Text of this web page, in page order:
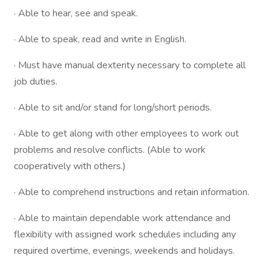
· Able to hear, see and speak.
· Able to speak, read and write in English.
· Must have manual dexterity necessary to complete all
job duties.
· Able to sit and/or stand for long/short periods.
· Able to get along with other employees to work out
problems and resolve conflicts. (Able to work
cooperatively with others.)
· Able to comprehend instructions and retain information.
· Able to maintain dependable work attendance and
flexibility with assigned work schedules including any
required overtime, evenings, weekends and holidays.